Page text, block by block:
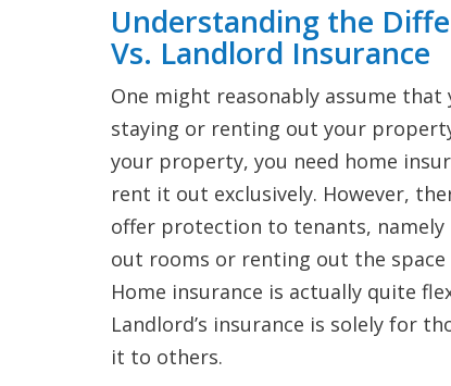
Understanding the
Vs. Landlord Insurance
One might reasonably assume
staying or renting out your
your property, you need home
rent it out exclusively. However,
offer protection to tenants, namely
out rooms or renting out the
Home insurance is actually quite
Landlord’s insurance is solely for
it to others.